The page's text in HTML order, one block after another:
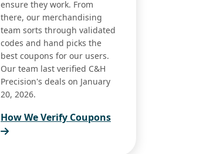
ensure they work. From
there, our merchandising
team sorts through validated
codes and hand picks the
best coupons for our users.
Our team last verified C&H
Precision's deals on January
20, 2026.
How We Verify Coupons